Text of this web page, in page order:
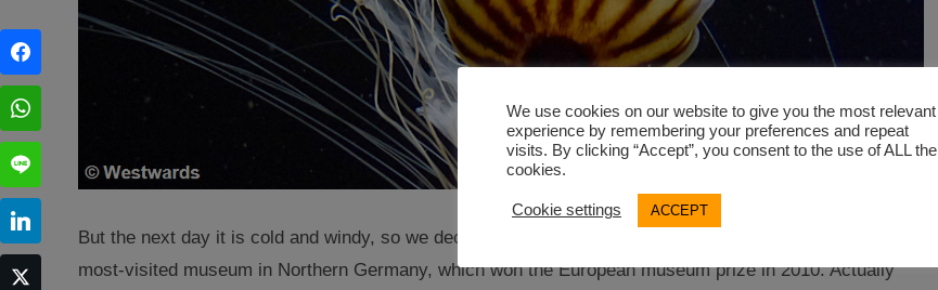
But the next day it is cold and windy, so we decide for indoor sightseeing. Stralsund boasts the allegedly
most-visited museum in Northern Germany, which won the European museum prize in 2010. Actually
We use cookies on our website to give you the most relevant
experience by remembering your preferences and repeat
visits. By clicking “Accept”, you consent to the use of ALL the
cookies.
Cookie settings ACCEPT